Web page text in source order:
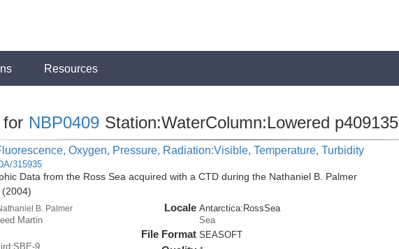
Resources
for NBP0409 Station:WaterColumn:Lowered p409135
Oxygen, Pressure, Radiation:Visible, Temperature, Turbidity
315935
Data from the Ross Sea acquired with a CTD during the Nathaniel B. Palmer
(2004)
B. Palmer
Martin
9
Locale Antarctica:RossSea
Sea
File Format SEASOFT